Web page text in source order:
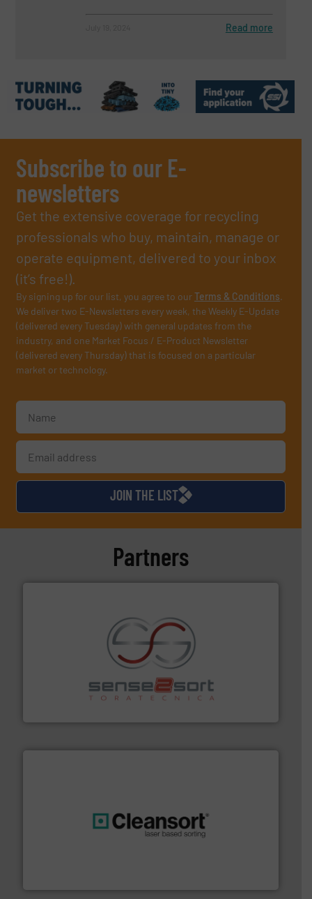
Read more
Subscribe to our E-
newsletters
Get the extensive coverage for recycling
professionals who buy, maintain, manage or
operate equipment, delivered to your inbox
(it’s free!).
By signing up for our list, you agree to ourTerms & Conditions.
We deliver two E-Newsletters every week, the Weekly E-Update
(delivered every Tuesday) with general updates from the
industry, and one Market Focus / E-Product Newsletter
(delivered every Thursday) that is focused on a particular
market or technology.
JOIN THE LIST
Partners
Sense2Sort Toratecnica is specialized in sensor-based
sorting equipment for metal sorting applications in
More info ➜